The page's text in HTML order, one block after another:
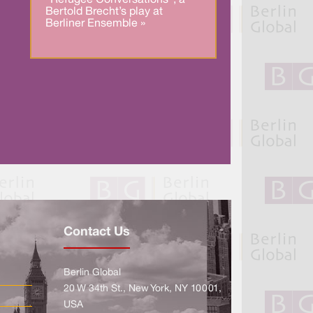
Bertold Brecht’s play at
Berliner Ensemble »
Contact Us
Berlin Global
20 W 34th St., New York, NY 10001,
USA